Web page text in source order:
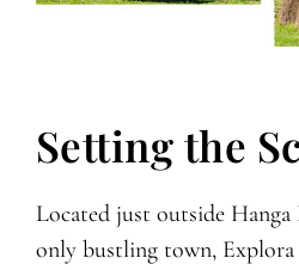
Setting the
Located just outside Hanga
only bustling town,